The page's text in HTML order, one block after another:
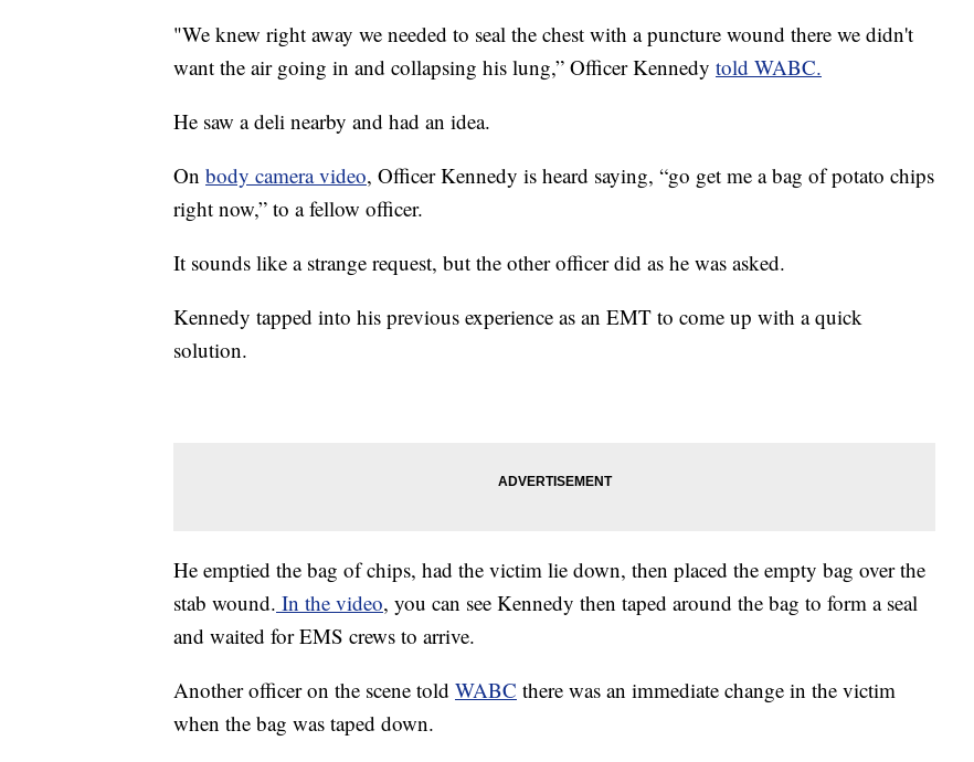
"We knew right away we needed to seal the chest with a puncture wound there we didn't
want the air going in and collapsing his lung,” Officer Kennedy told WABC.
He saw a deli nearby and had an idea.
On body camera video, Officer Kennedy is heard saying, “go get me a bag of potato chips
right now,” to a fellow officer.
It sounds like a strange request, but the other officer did as he was asked.
Kennedy tapped into his previous experience as an EMT to come up with a quick
solution.
He emptied the bag of chips, had the victim lie down, then placed the empty bag over the
stab wound. In the video, you can see Kennedy then taped around the bag to form a seal
and waited for EMS crews to arrive.
Another officer on the scene told WABC there was an immediate change in the victim
when the bag was taped down.